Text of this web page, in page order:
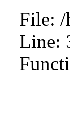
File: /
Line: